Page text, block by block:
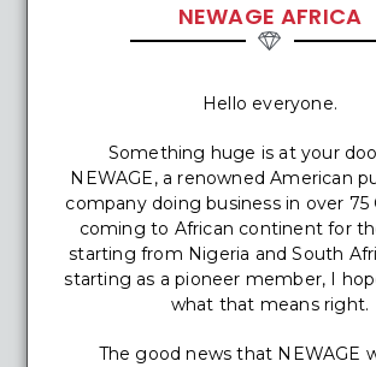
NEWAGE AFRICA
Hello everyone.
Something huge is at your
NEWAGE, a renowned American
company doing business in over 75
coming to African continent for
starting from Nigeria and South
starting as a pioneer member, I
what that means right.
The good news that NEWAGE